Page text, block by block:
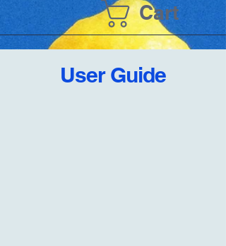
Cart
User Guide